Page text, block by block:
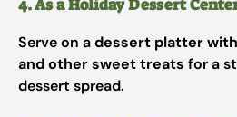
4. As a Holiday Dessert
Serve on adessert platter
and other sweet treats for a
dessert spread.